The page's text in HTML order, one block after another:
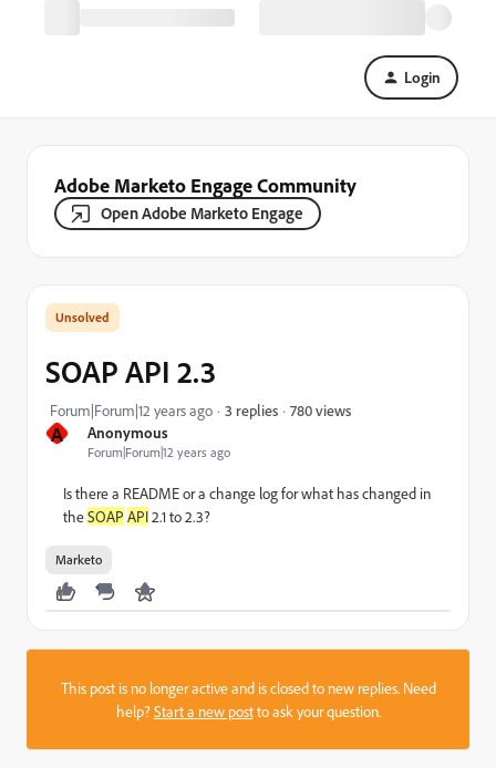
Login
Adobe Marketo Engage Community
Open Adobe Marketo Engage
A Anonymous
Forum|Forum|12 years ago
SOAP API 2.3
Forum|Forum|12 years ago 3 replies 780 views
Is there a README or a change log for what has changed in
theSOAP API2.1 to 2.3?
Marketo
This post is no longer active and is closed to new replies. Need
help?Start a new postto ask your question.